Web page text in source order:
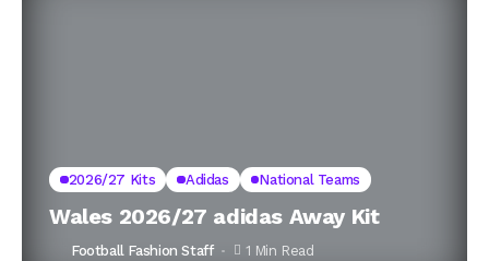
2026/27 Kits Adidas National Teams
Wales 2026/27 adidas Away Kit
Football Fashion Staff 1 Min Read